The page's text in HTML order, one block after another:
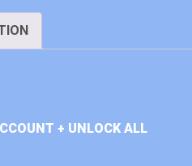
+ UNLOCK ALL